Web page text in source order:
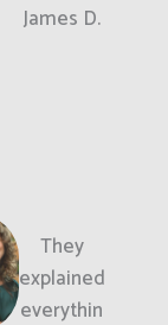
James D.
They
explained
everythin